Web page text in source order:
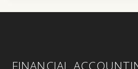
FINANCIAL